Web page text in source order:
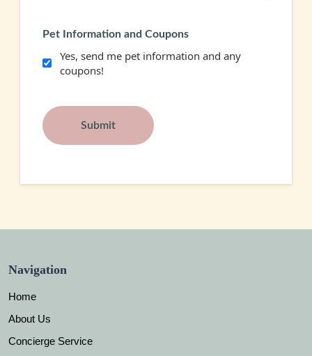
Pet Information and Coupons
Yes, send me pet information and any
coupons!
Navigation
Home
About Us
Concierge Service